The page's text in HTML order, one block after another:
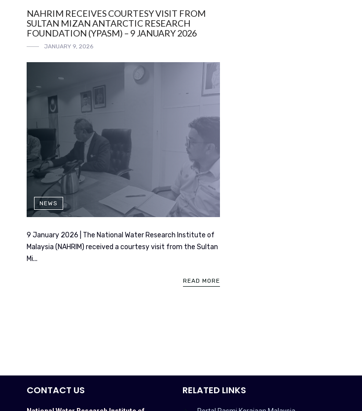
NAHRIM RECEIVES COURTESY VISIT FROM
SULTAN MIZAN ANTARCTIC RESEARCH
FOUNDATION (YPASM) – 9 JANUARY 2026
JANUARY 9, 2026
NEWS
9 January 2026 | The National Water Research Institute of
Malaysia (NAHRIM) received a courtesy visit from the Sultan
Mi...
READ MORE
CONTACT US RELATED LINKS